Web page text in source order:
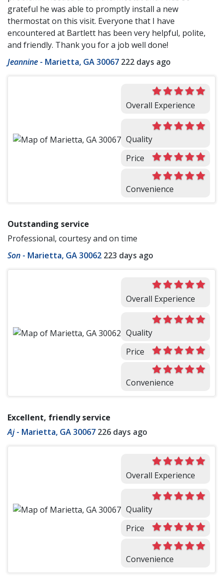
grateful he was able to promptly install a new
thermostat on this visit. Everyone that I have
encountered at Bartlett has been very helpful, polite,
and friendly. Thank you for a job well done!
Jeannine - Marietta, GA 30067 222 days ago
Overall Experience
Quality
Price
Convenience
Outstanding service
Professional, courtesy and on time
Son - Marietta, GA 30062 223 days ago
Overall Experience
Quality
Price
Convenience
Excellent, friendly service
Aj- Marietta, GA 30067 226 days ago
Overall Experience
Quality
Price
Convenience